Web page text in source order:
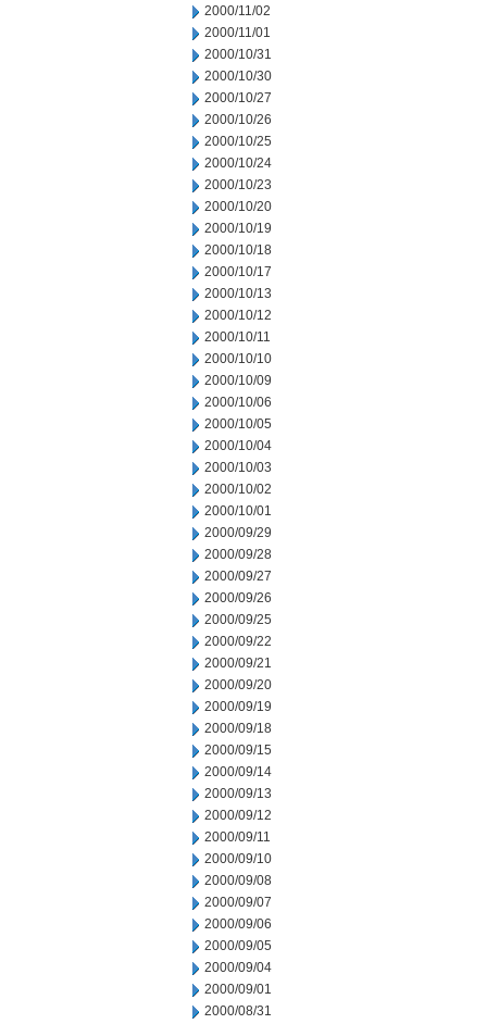
2000/11/02
2000/11/01
2000/10/31
2000/10/30
2000/10/27
2000/10/26
2000/10/25
2000/10/24
2000/10/23
2000/10/20
2000/10/19
2000/10/18
2000/10/17
2000/10/13
2000/10/12
2000/10/11
2000/10/10
2000/10/09
2000/10/06
2000/10/05
2000/10/04
2000/10/03
2000/10/02
2000/10/01
2000/09/29
2000/09/28
2000/09/27
2000/09/26
2000/09/25
2000/09/22
2000/09/21
2000/09/20
2000/09/19
2000/09/18
2000/09/15
2000/09/14
2000/09/13
2000/09/12
2000/09/11
2000/09/10
2000/09/08
2000/09/07
2000/09/06
2000/09/05
2000/09/04
2000/09/01
2000/08/31